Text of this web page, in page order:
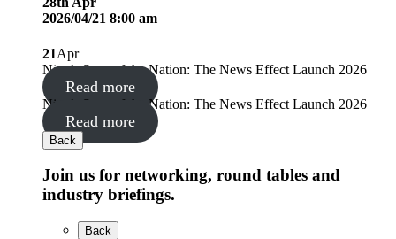
2026/04/21 8:00 am
21Apr
Nine’s State of the Nation: The News Effect Launch 2026
Read more
Nine’s State of the Nation: The News Effect Launch 2026
Read more
Back
Join us for networking, round tables and
industry briefings.
Back